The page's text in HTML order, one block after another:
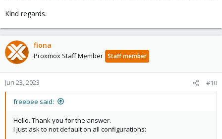
Kind regards.
fiona
Proxmox Staff Member Staff member
Jun 23, 2023 #10
freebee said:
Hello. Thank you for the answer.
I just ask to not default on all configurations: